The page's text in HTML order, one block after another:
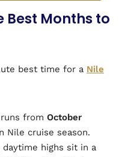
Best Months to
best time for a Nile
from October
Nile cruise season.
highs sit in a